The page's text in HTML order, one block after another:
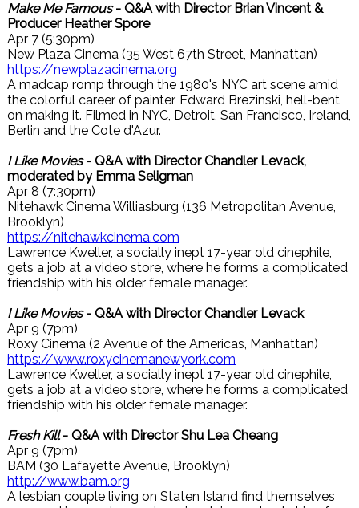
Make Me Famous- Q&A with Director Brian Vincent &
Producer Heather Spore
Apr 7 (5:30pm)
New Plaza Cinema (35 West 67th Street, Manhattan)
https://newplazacinema.org
A madcap romp through the 1980's NYC art scene amid
the colorful career of painter, Edward Brezinski, hell-bent
on making it. Filmed in NYC, Detroit, San Francisco, Ireland,
Berlin and the Cote d'Azur.
I Like Movies- Q&A with Director Chandler Levack,
moderated by Emma Seligman
Apr 8 (7:30pm)
Nitehawk Cinema Williasburg (136 Metropolitan Avenue,
Brooklyn)
https://nitehawkcinema.com
Lawrence Kweller, a socially inept 17-year old cinephile,
gets a job at a video store, where he forms a complicated
friendship with his older female manager.
I Like Movies- Q&A with Director Chandler Levack
Apr 9 (7pm)
Roxy Cinema (2 Avenue of the Americas, Manhattan)
https://www.roxycinemanewyork.com
Lawrence Kweller, a socially inept 17-year old cinephile,
gets a job at a video store, where he forms a complicated
friendship with his older female manager.
Fresh Kill- Q&A with Director Shu Lea Cheang
Apr 9 (7pm)
BAM (30 Lafayette Avenue, Brooklyn)
http://www.bam.org
A lesbian couple living on Staten Island find themselves